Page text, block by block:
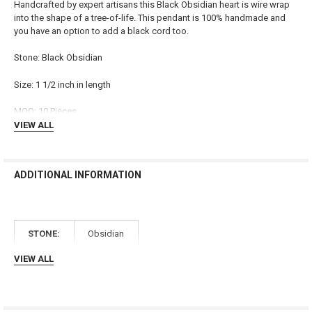
ALL
ADD
TO CART
Handcrafted by expert artisans this Black Obsidian heart is wire wrap
into the shape of a tree-of-life. This pendant is 100% handmade and
you have an option to add a black cord too.
Stone: Black Obsidian
Size: 1 1/2 inch in length
MOQ: 10 Pieces
VIEW ALL
ADDITIONAL INFORMATION
STONE: Obsidian
VIEW ALL